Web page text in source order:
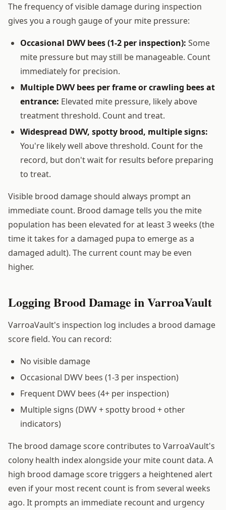
The frequency of visible damage during inspection
gives you a rough gauge of your mite pressure:
Occasional DWV bees (1-2 per inspection): Some
mite pressure but may still be manageable. Count
immediately for precision.
Multiple DWV bees per frame or crawling bees at
entrance: Elevated mite pressure, likely above
treatment threshold. Count and treat.
Widespread DWV, spotty brood, multiple signs:
You're likely well above threshold. Count for the
record, but don't wait for results before preparing
to treat.
Visible brood damage should always prompt an
immediate count. Brood damage tells you the mite
population has been elevated for at least 3 weeks (the
time it takes for a damaged pupa to emerge as a
damaged adult). The current count may be even
higher.
Logging Brood Damage in VarroaVault
VarroaVault's inspection log includes a brood damage
score field. You can record:
No visible damage
Occasional DWV bees (1-3 per inspection)
Frequent DWV bees (4+ per inspection)
Multiple signs (DWV + spotty brood + other
indicators)
The brood damage score contributes to VarroaVault's
colony health index alongside your mite count data. A
high brood damage score triggers a heightened alert
even if your most recent count is from several weeks
ago. It prompts an immediate recount and urgency